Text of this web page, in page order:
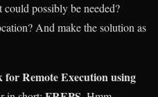
possibly be needed?
And make the solution as
for Remote Execution using